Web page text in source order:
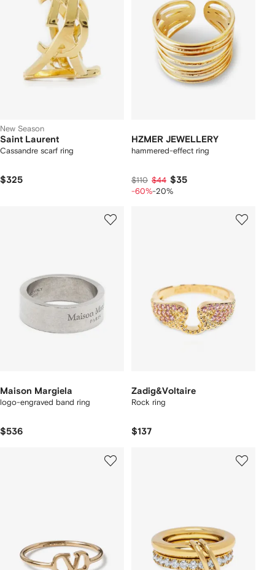
New Season
Saint Laurent
Cassandre scarf ring
$325
HZMER JEWELLERY
hammered-effect ring
$110 $44 $35
-60%-20%
Maison Margiela
logo-engraved band ring
$536
Zadig&Voltaire
Rock ring
$137